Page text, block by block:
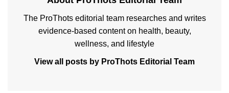
The ProThots editorial team researches and writes
evidence-based content on health, beauty,
wellness, and lifestyle
View all posts by ProThots Editorial Team